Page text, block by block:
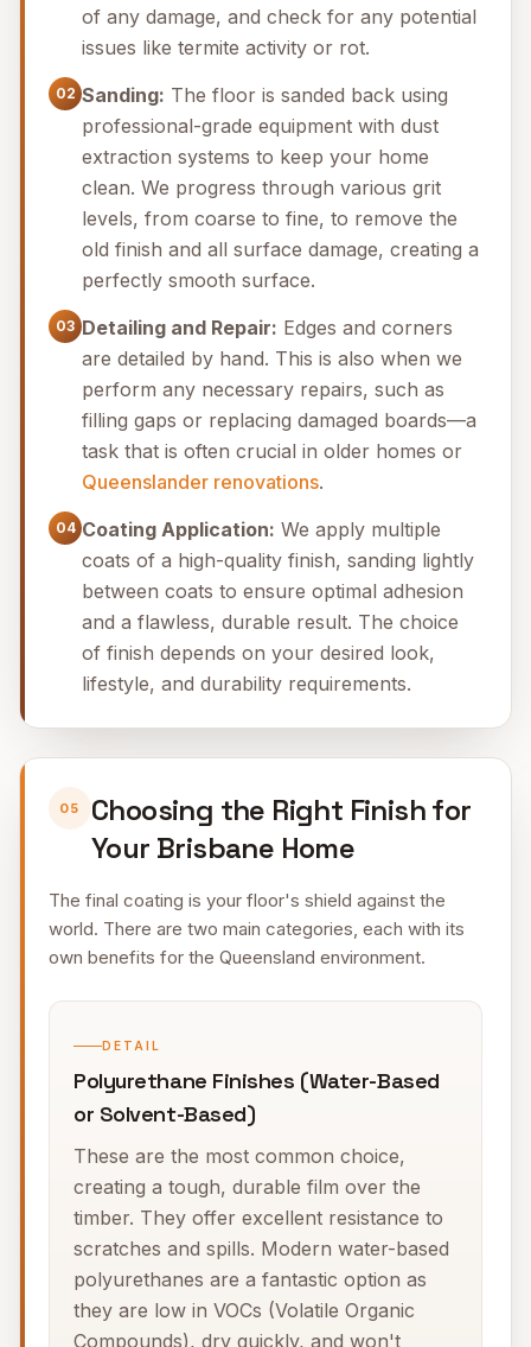
of any damage, and check for any potential
issues like termite activity or rot.
02 Sanding: The floor is sanded back using
professional-grade equipment with dust
extraction systems to keep your home
clean. We progress through various grit
levels, from coarse to fine, to remove the
old finish and all surface damage, creating a
perfectly smooth surface.
03 Detailing and Repair: Edges and corners
are detailed by hand. This is also when we
perform any necessary repairs, such as
filling gaps or replacing damaged boards—a
task that is often crucial in older homes or
Queenslander renovations.
04 Coating Application: We apply multiple
coats of a high-quality finish, sanding lightly
between coats to ensure optimal adhesion
and a flawless, durable result. The choice
of finish depends on your desired look,
lifestyle, and durability requirements.
05
Choosing the Right Finish for
Your Brisbane Home
The final coating is your floor's shield against the
world. There are two main categories, each with its
own benefits for the Queensland environment.
DETAIL
Polyurethane Finishes (Water-Based
or Solvent-Based)
These are the most common choice,
creating a tough, durable film over the
timber. They offer excellent resistance to
scratches and spills. Modern water-based
polyurethanes are a fantastic option as
they are low in VOCs (Volatile Organic
Compounds), dry quickly, and won't